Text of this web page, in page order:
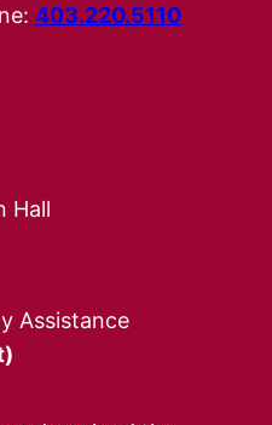
403.220.5110
Hall
Assistance